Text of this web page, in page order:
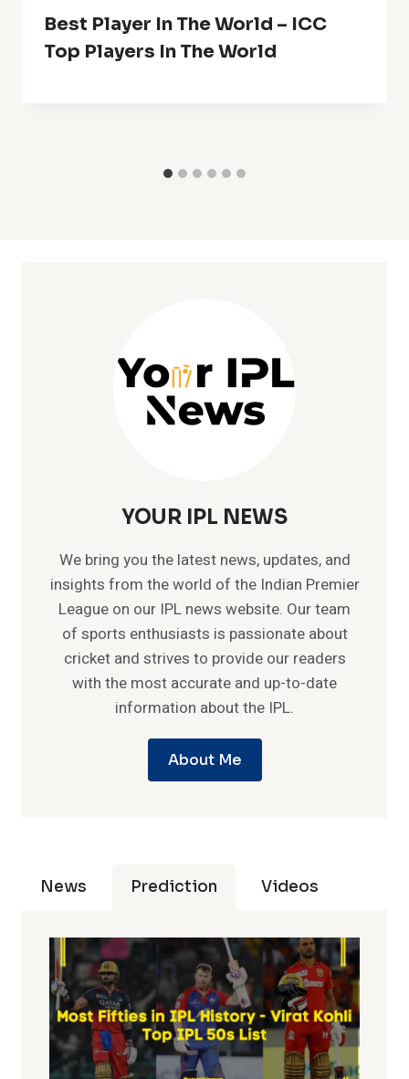
Best Player In The World – ICC
Top Players In The World
YOUR IPL NEWS
We bring you the latest news, updates, and
insights from the world of the Indian Premier
League on our IPL news website. Our team
of sports enthusiasts is passionate about
cricket and strives to provide our readers
with the most accurate and up-to-date
information about the IPL.
About Me
News Prediction Videos